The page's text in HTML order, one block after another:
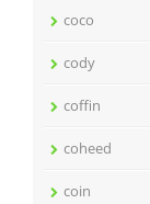
coco
cody
coffin
coheed
coin